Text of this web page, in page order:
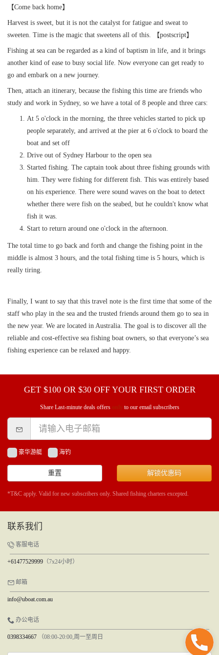
【Come back home】
Harvest is sweet, but it is not the catalyst for fatigue and sweat to
sweeten. Time is the magic that sweetens all of this. 【postscript】
Fishing at sea can be regarded as a kind of baptism in life, and it brings
another kind of ease to busy social life. Now everyone can get ready to
go and embark on a new journey.
Then, attach an itinerary, because the fishing this time are friends who
study and work in Sydney, so we have a total of 8 people and three cars:
At 5 o'clock in the morning, the three vehicles started to pick up
people separately, and arrived at the pier at 6 o'clock to board the
boat and set off
Drive out of Sydney Harbour to the open sea
Started fishing. The captain took about three fishing grounds with
him. They were fishing for different fish. This was entirely based
on his experience. There were sound waves on the boat to detect
whether there were fish on the seabed, but he couldn't know what
fish it was.
Start to return around one o'clock in the afternoon.
The total time to go back and forth and change the fishing point in the
middle is almost 3 hours, and the total fishing time is 5 hours, which is
really tiring.
Finally, I want to say that this travel note is the first time that some of the
staff who play in the sea and the trusted friends around them go to sea in
the new year. We are located in Australia. The goal is to discover all the
reliable and cost-effective sea fishing boat owners, so that everyone’s sea
fishing experience can be relaxed and happy.
GET $100 OR $30 OFF YOUR FIRST ORDER
Share Last-minute deals offers only to our email subscribers
豪华游艇 海钓
重置 解锁优惠码
*T&C apply. Valid for new subscribers only. Shared fishing charters excepted.
联系我们
客服电话
+61477529999 （7x24小时）
邮箱
info@uboat.com.au
办公电话
0398334667 （08:00-20:00,周一至周日